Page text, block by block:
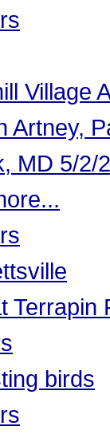
Village
Artney,
MD 5/2/
Terrapin
birds